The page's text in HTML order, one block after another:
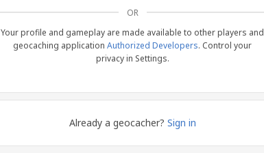
OR
Your profile and gameplay are made available to other players and
geocaching application Authorized Developers. Control your
privacy in Settings.
Already a geocacher? Sign in